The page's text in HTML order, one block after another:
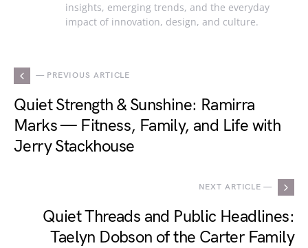
insights, emerging trends, and the everyday
impact of innovation, design, and culture.
— PREVIOUS ARTICLE
Quiet Strength & Sunshine: Ramirra
Marks — Fitness, Family, and Life with
Jerry Stackhouse
NEXT ARTICLE —
Quiet Threads and Public Headlines:
Taelyn Dobson of the Carter Family